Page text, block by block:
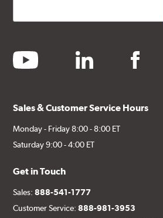
youtube linkedin facebook
Sales & Customer Service Hours
Monday - Friday 8:00 - 8:00 ET
Saturday 9:00 - 4:00 ET
Get in Touch
Sales:888-541-1777
Customer Service:888-981-3953